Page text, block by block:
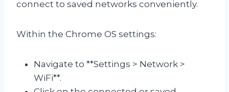
connect to saved networks conveniently.
Within the Chrome OS settings:
Navigate to **Settings > Network >
WiFi**.